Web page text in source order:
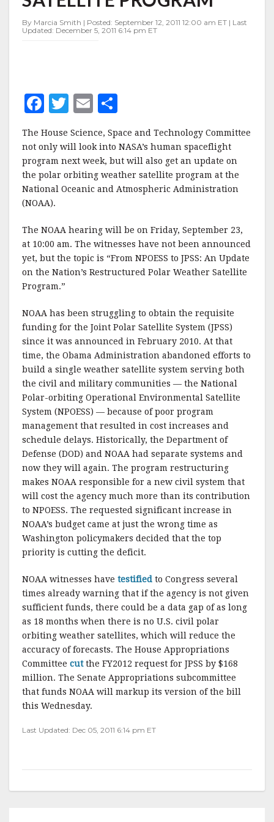
WEATHER
PROGRAM
By Marcia Smith | Posted: September 12, 2011 12:00 am ET | Last
Updated: December 5, 2011 6:14 pm ET
F
c
e
b
o
o
k
T
w
it
te
r
E
ai
l
a
r
e
The House Science, Space and Technology Committee
not only will look into NASA’s human spaceflight
program next week, but will also get an update on
the polar orbiting weather satellite program at the
National Oceanic and Atmospheric Administration
(NOAA).
The NOAA hearing will be on Friday, September 23,
at 10:00 am. The witnesses have not been announced
yet, but the topic is “From NPOESS to JPSS: An Update
on the Nation’s Restructured Polar Weather Satellite
Program.”
NOAA has been struggling to obtain the requisite
funding for the Joint Polar Satellite System (JPSS)
since it was announced in February 2010. At that
time, the Obama Administration abandoned efforts to
build a single weather satellite system serving both
the civil and military communities — the National
Polar-orbiting Operational Environmental Satellite
System (NPOESS) — because of poor program
management that resulted in cost increases and
schedule delays. Historically, the Department of
Defense (DOD) and NOAA had separate systems and
now they will again. The program restructuring
makes NOAA responsible for a new civil system that
will cost the agency much more than its contribution
to NPOESS. The requested significant increase in
NOAA’s budget came at just the wrong time as
Washington policymakers decided that the top
priority is cutting the deficit.
NOAA witnesses have testified to Congress several
times already warning that if the agency is not given
sufficient funds, there could be a data gap of as long
as 18 months when there is no U.S. civil polar
orbiting weather satellites, which will reduce the
accuracy of forecasts. The House Appropriations
Committee cutthe FY2012 request for JPSS by $168
million. The Senate Appropriations subcommittee
that funds NOAA will markup its version of the bill
this Wednesday.
Last Updated: Dec 05, 2011 6:14 pm ET